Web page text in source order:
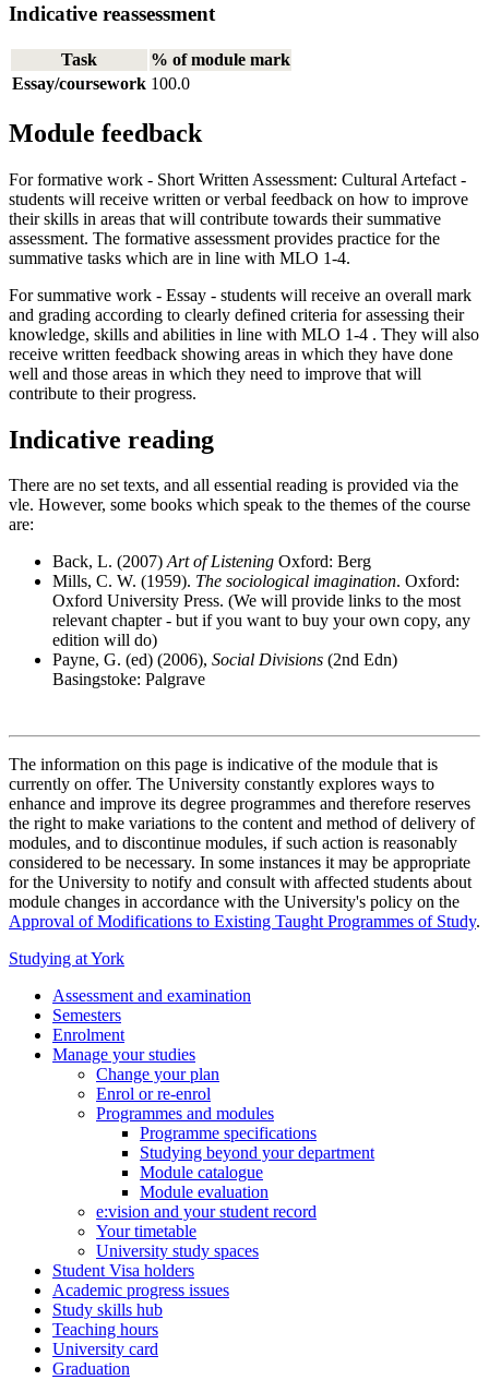
Indicative reassessment
Task
% of module mark
Essay/coursework 100.0
Module feedback
For formative work - Short Written Assessment: Cultural Artefact -
students will receive written or verbal feedback on how to improve
their skills in areas that will contribute towards their summative
assessment. The formative assessment provides practice for the
summative tasks which are in line with MLO 1-4.
For summative work - Essay - students will receive an overall mark
and grading according to clearly defined criteria for assessing their
knowledge, skills and abilities in line with MLO 1-4 . They will also
receive written feedback showing areas in which they have done
well and those areas in which they need to improve that will
contribute to their progress.
Indicative reading
There are no set texts, and all essential reading is provided via the
vle. However, some books which speak to the themes of the course
are:
Back, L. (2007)Art of Listening Oxford: Berg
Mills, C. W. (1959). The sociological imagination. Oxford:
Oxford University Press. (We will provide links to the most
relevant chapter - but if you want to buy your own copy, any
edition will do)
Payne, G. (ed) (2006), Social Divisions (2nd Edn)
Basingstoke: Palgrave
The information on this page is indicative of the module that is
currently on offer. The University constantly explores ways to
enhance and improve its degree programmes and therefore reserves
the right to make variations to the content and method of delivery of
modules, and to discontinue modules, if such action is reasonably
considered to be necessary. In some instances it may be appropriate
for the University to notify and consult with affected students about
module changes in accordance with the University's policy on the
Approval of Modifications to Existing Taught Programmes of Study.
Studying at York
Assessment and examination
Semesters
Enrolment
Manage your studies
Change your plan
Enrol or re-enrol
Programmes and modules
Programme specifications
Studying beyond your department
Module catalogue
Module evaluation
e:vision and your student record
Your timetable
University study spaces
Student Visa holders
Academic progress issues
Study skills hub
Teaching hours
University card
Graduation